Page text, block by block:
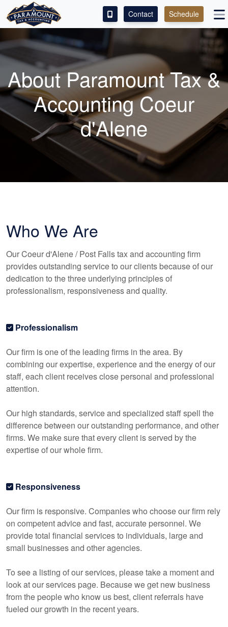
ACCESS OUR CLIENT PORTAL
SERVICES
ABOUT
CONTACT
LEAVE A REVIEW!
Contact Schedule
About Paramount Tax &
Accounting Coeur
d'Alene
Who We Are
Our Coeur d'Alene / Post Falls tax and accounting firm
provides outstanding service to our clients because of our
dedication to the three underlying principles of
professionalism, responsiveness and quality.
Professionalism
Our firm is one of the leading firms in the area. By
combining our expertise, experience and the energy of our
staff, each client receives close personal and professional
attention.
Our high standards, service and specialized staff spell the
difference between our outstanding performance, and other
firms. We make sure that every client is served by the
expertise of our whole firm.
Responsiveness
Our firm is responsive. Companies who choose our firm rely
on competent advice and fast, accurate personnel. We
provide total financial services to individuals, large and
small businesses and other agencies.
To see a listing of our services, please take a moment and
look at our services page. Because we get new business
from the people who know us best, client referrals have
fueled our growth in the recent years.